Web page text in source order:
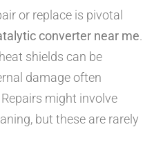
or replace is pivotal
converter near me.
shields can be
damage often
might involve
but these are rarely